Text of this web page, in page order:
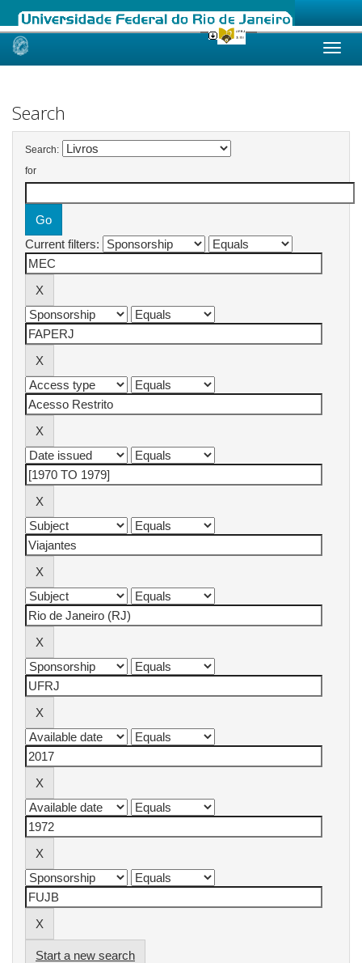
Skip
Search
Search:
for
Current filters:
Start a new search